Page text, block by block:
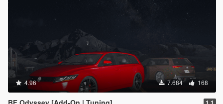
4.96 7.684 168